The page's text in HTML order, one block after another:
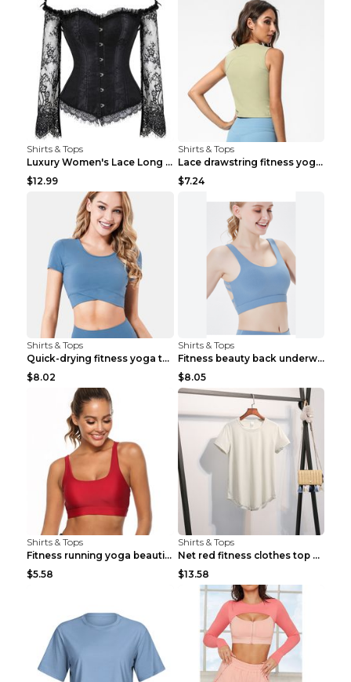
Shirts & Tops
Luxury Women's Lace Long Sleeve Top Gold S
$12.99
Shirts & Tops
Lace drawstring fitness yoga vest Black S
$7.24
Shirts & Tops
Quick-drying fitness yoga top Black S
$8.02
Shirts & Tops
Fitness beauty back underwear vest Light blue S
$8.05
Shirts & Tops
Fitness running yoga beautiful back Wine Red S
$5.58
Shirts & Tops
Net red fitness clothes top Grey S
$13.58